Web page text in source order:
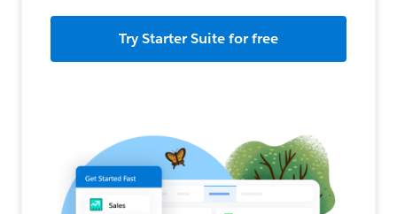
Try Starter Suite for free